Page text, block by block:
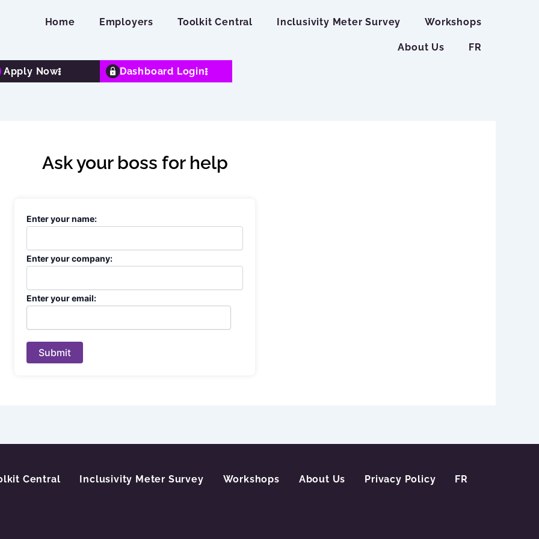
Home Employers Toolkit Central Inclusivity Meter Survey Workshops
About Us FR
Apply Now Dashboard Login
Ask your boss for help
Enter your name:
Enter your company:
Enter your email:
Submit
Central Inclusivity Meter Survey Workshops About Us Privacy Policy FR